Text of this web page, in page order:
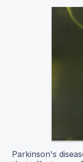
Parkinson's